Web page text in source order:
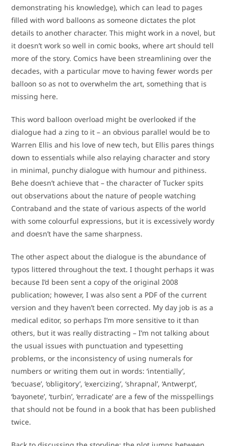
demonstrating his knowledge), which can lead to pages
filled with word balloons as someone dictates the plot
details to another character. This might work in a novel, but
it doesn’t work so well in comic books, where art should tell
more of the story. Comics have been streamlining over the
decades, with a particular move to having fewer words per
balloon so as not to overwhelm the art, something that is
missing here.
This word balloon overload might be overlooked if the
dialogue had a zing to it – an obvious parallel would be to
Warren Ellis and his love of new tech, but Ellis pares things
down to essentials while also relaying character and story
in minimal, punchy dialogue with humour and pithiness.
Behe doesn’t achieve that – the character of Tucker spits
out observations about the nature of people watching
Contraband and the state of various aspects of the world
with some colourful expressions, but it is excessively wordy
and doesn’t have the same sharpness.
The other aspect about the dialogue is the abundance of
typos littered throughout the text. I thought perhaps it was
because I’d been sent a copy of the original 2008
publication; however, I was also sent a PDF of the current
version and they haven’t been corrected. My day job is as a
medical editor, so perhaps I’m more sensitive to it than
others, but it was really distracting – I’m not talking about
the usual issues with punctuation and typesetting
problems, or the inconsistency of using numerals for
numbers or writing them out in words: ‘intentially’,
‘becuase’, ‘obligitory’, ‘exercizing’, ‘shrapnal’, ‘Antwerpt’,
‘bayonete’, ‘turbin’, ‘erradicate’ are a few of the misspellings
that should not be found in a book that has been published
twice.